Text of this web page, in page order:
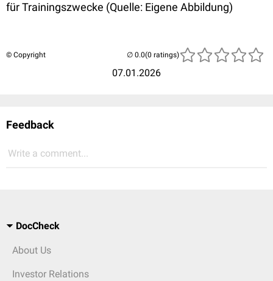
für Trainingszwecke (Quelle: Eigene Abbildung)
© Copyright
07.01.2026
(0 ratings)
Feedback
Write a comment...
DocCheck
About Us
Investor Relations